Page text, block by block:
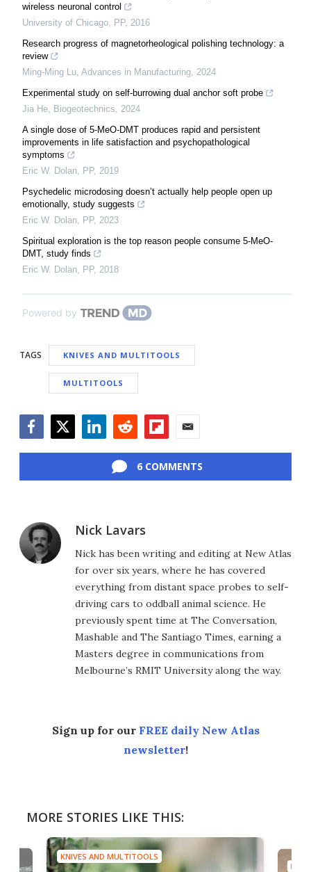
wireless neuronal control
University of Chicago
PP, 2016
Research progress of magnetorheological polishing technology: a
review
Ming-Ming Lu Advances in Manufacturing 2024
Experimental study on self-burrowing dual anchor soft probe
Jia He
Biogeotechnics
2024
A single dose of 5-MeO-DMT produces rapid and persistent
improvements in life satisfaction and psychopathological
symptoms
Eric W. Dolan
PP, 2019
Psychedelic microdosing doesn’t actually help people open up
emotionally, study suggests
Eric W. Dolan
PP, 2023
Spiritual exploration is the top reason people consume 5-MeO-
DMT, study finds
Eric W. Dolan
PP, 2018
Powered by
TAGS KNIVES AND MULTITOOLS
MULTITOOLS
6 COMMENTS
Nick Lavars
Nick has been writing and editing at New Atlas
for over six years, where he has covered
everything from distant space probes to self-
driving cars to oddball animal science. He
previously spent time at The Conversation,
Mashable and The Santiago Times, earning a
Masters degree in communications from
Melbourne’s RMIT University along the way.
Sign up for our FREE daily New Atlas
newsletter!
MORE STORIES LIKE THIS:
KNIVES AND MULTITOOLS